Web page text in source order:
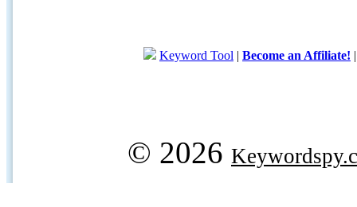
Keyword Tool | Become an Affiliate!
© 2026